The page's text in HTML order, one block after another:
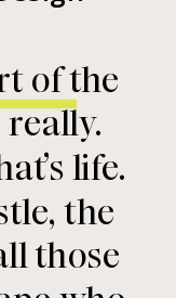
of the
life.
the
those